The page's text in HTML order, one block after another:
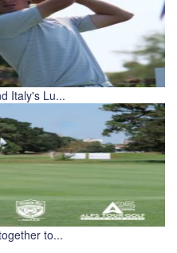
Italy's Lu...
to...